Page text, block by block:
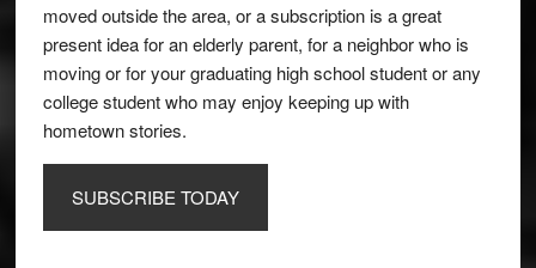
moved outside the area, or a subscription is a great
present idea for an elderly parent, for a neighbor who is
moving or for your graduating high school student or any
college student who may enjoy keeping up with
hometown stories.
SUBSCRIBE TODAY